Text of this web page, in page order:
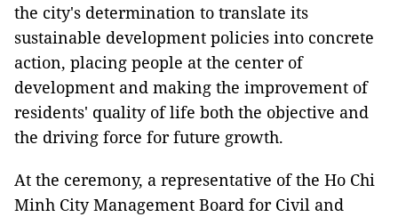
the city's determination to translate its
sustainable development policies into concrete
action, placing people at the center of
development and making the improvement of
residents' quality of life both the objective and
the driving force for future growth.
At the ceremony, a representative of the Ho Chi
Minh City Management Board for Civil and